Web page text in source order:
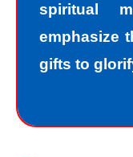
spiritual
emphasize
gifts to